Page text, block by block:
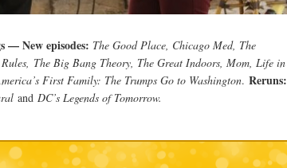
— New episodes: The Good Place, Chicago Med, The
The Big Bang Theory, The Great Indoors, Mom, Life in
First Family: The Trumps Go to Washington. Reruns:
and DC’s Legends of Tomorrow.